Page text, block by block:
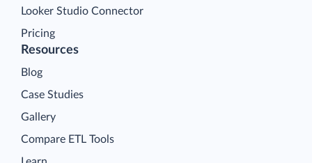
Looker Studio Connector
Pricing
Resources
Blog
Case Studies
Gallery
Compare ETL Tools